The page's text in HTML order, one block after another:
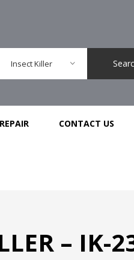
Insect Killer
CONTACT US
– IK-